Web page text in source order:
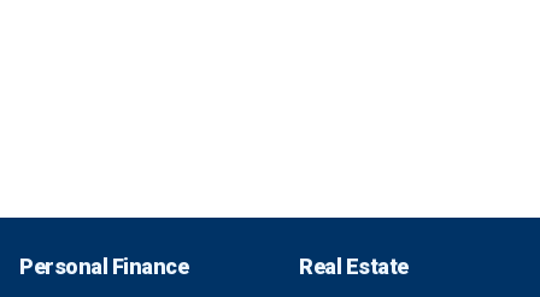
Personal Finance Real Estate